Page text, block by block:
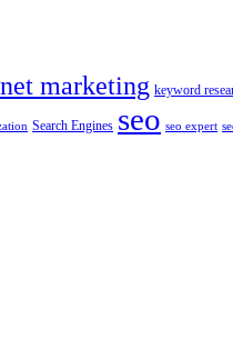
marketing keyword
Search Engines seo seo expert